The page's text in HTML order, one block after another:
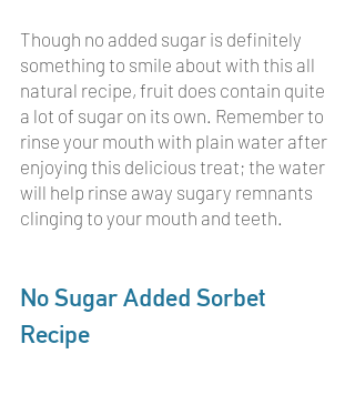
Though no added sugar is definitely
something to smile about with this all
natural recipe, fruit does contain quite
a lot of sugar on its own. Remember to
rinse your mouth with plain water after
enjoying this delicious treat; the water
will help rinse away sugary remnants
clinging to your mouth and teeth.
No Sugar Added Sorbet
Recipe